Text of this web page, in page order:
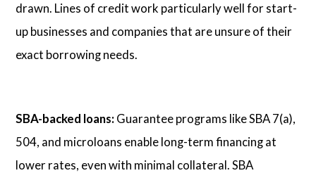
drawn. Lines of credit work particularly well for start-
up businesses and companies that are unsure of their
exact borrowing needs.
SBA-backed loans: Guarantee programs like SBA 7(a),
504, and microloans enable long-term financing at
lower rates, even with minimal collateral. SBA